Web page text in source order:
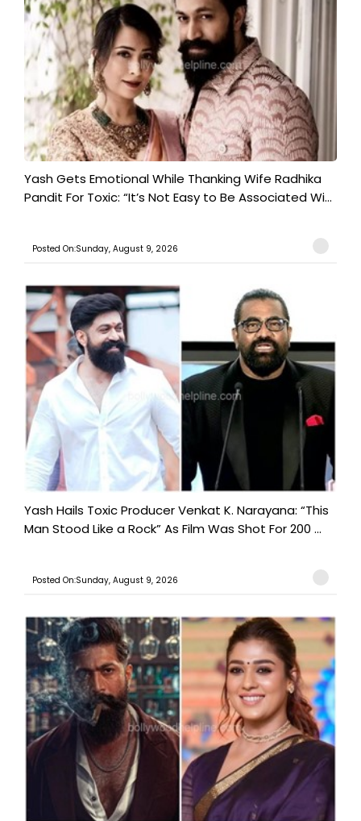
Yash Gets Emotional While Thanking Wife Radhika
Pandit For Toxic: “It’s Not Easy to Be Associated Wi...
Posted On:Sunday, August 9, 2026
Yash Hails Toxic Producer Venkat K. Narayana: “This
Man Stood Like a Rock” As Film Was Shot For 200 ...
Posted On:Sunday, August 9, 2026